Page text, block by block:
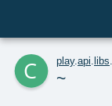
c play. api libs
~